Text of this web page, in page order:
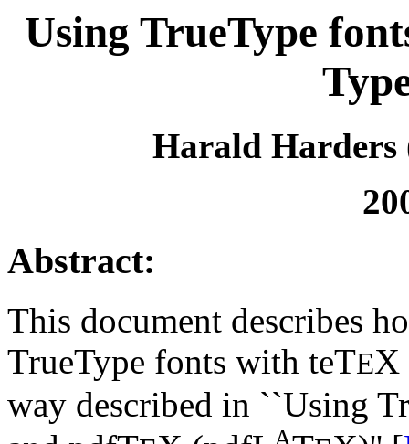
Using TrueType
Harald Harders
Abstract:
This document describes
TrueType fonts with teTEX
way described in ``Using
A